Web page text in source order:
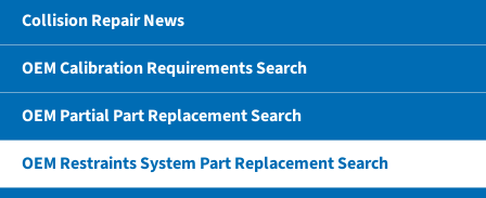
Collision Repair News
OEM Calibration Requirements Search
OEM Partial Part Replacement Search
OEM Restraints System Part Replacement Search